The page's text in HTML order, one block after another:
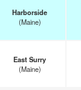
Harborside
(Maine)
East Surry
(Maine)